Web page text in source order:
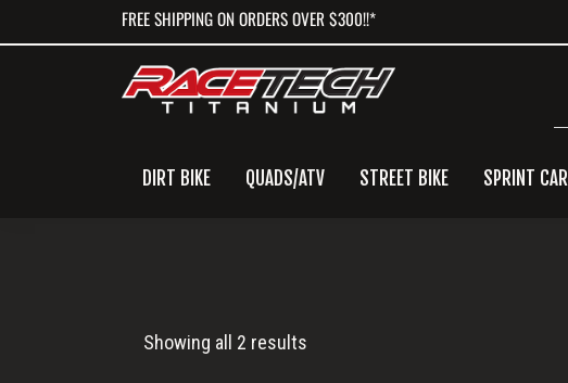
to
to
to
FREE SHIPPING ON ORDERS OVER $300!!*
DIRT BIKE QUADS/ATV STREET BIKE SPRINT CAR
Caliper
Showing all 2 results